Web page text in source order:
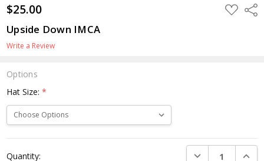
$25.00 ADD
TO
Upside Down IMCA
Write a Review
Options
Hat Size:*
Stock:
Quantity: DECREASE